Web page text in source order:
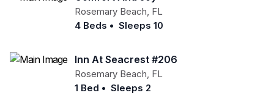
Rosemary Beach FL
4 Beds • Sleeps 10
Inn At Seacrest #206
Rosemary Beach FL
1 Bed • Sleeps 2